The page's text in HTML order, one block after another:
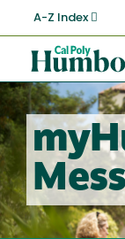
main
content
A-Z Index
Cal
Poly
Humboldt